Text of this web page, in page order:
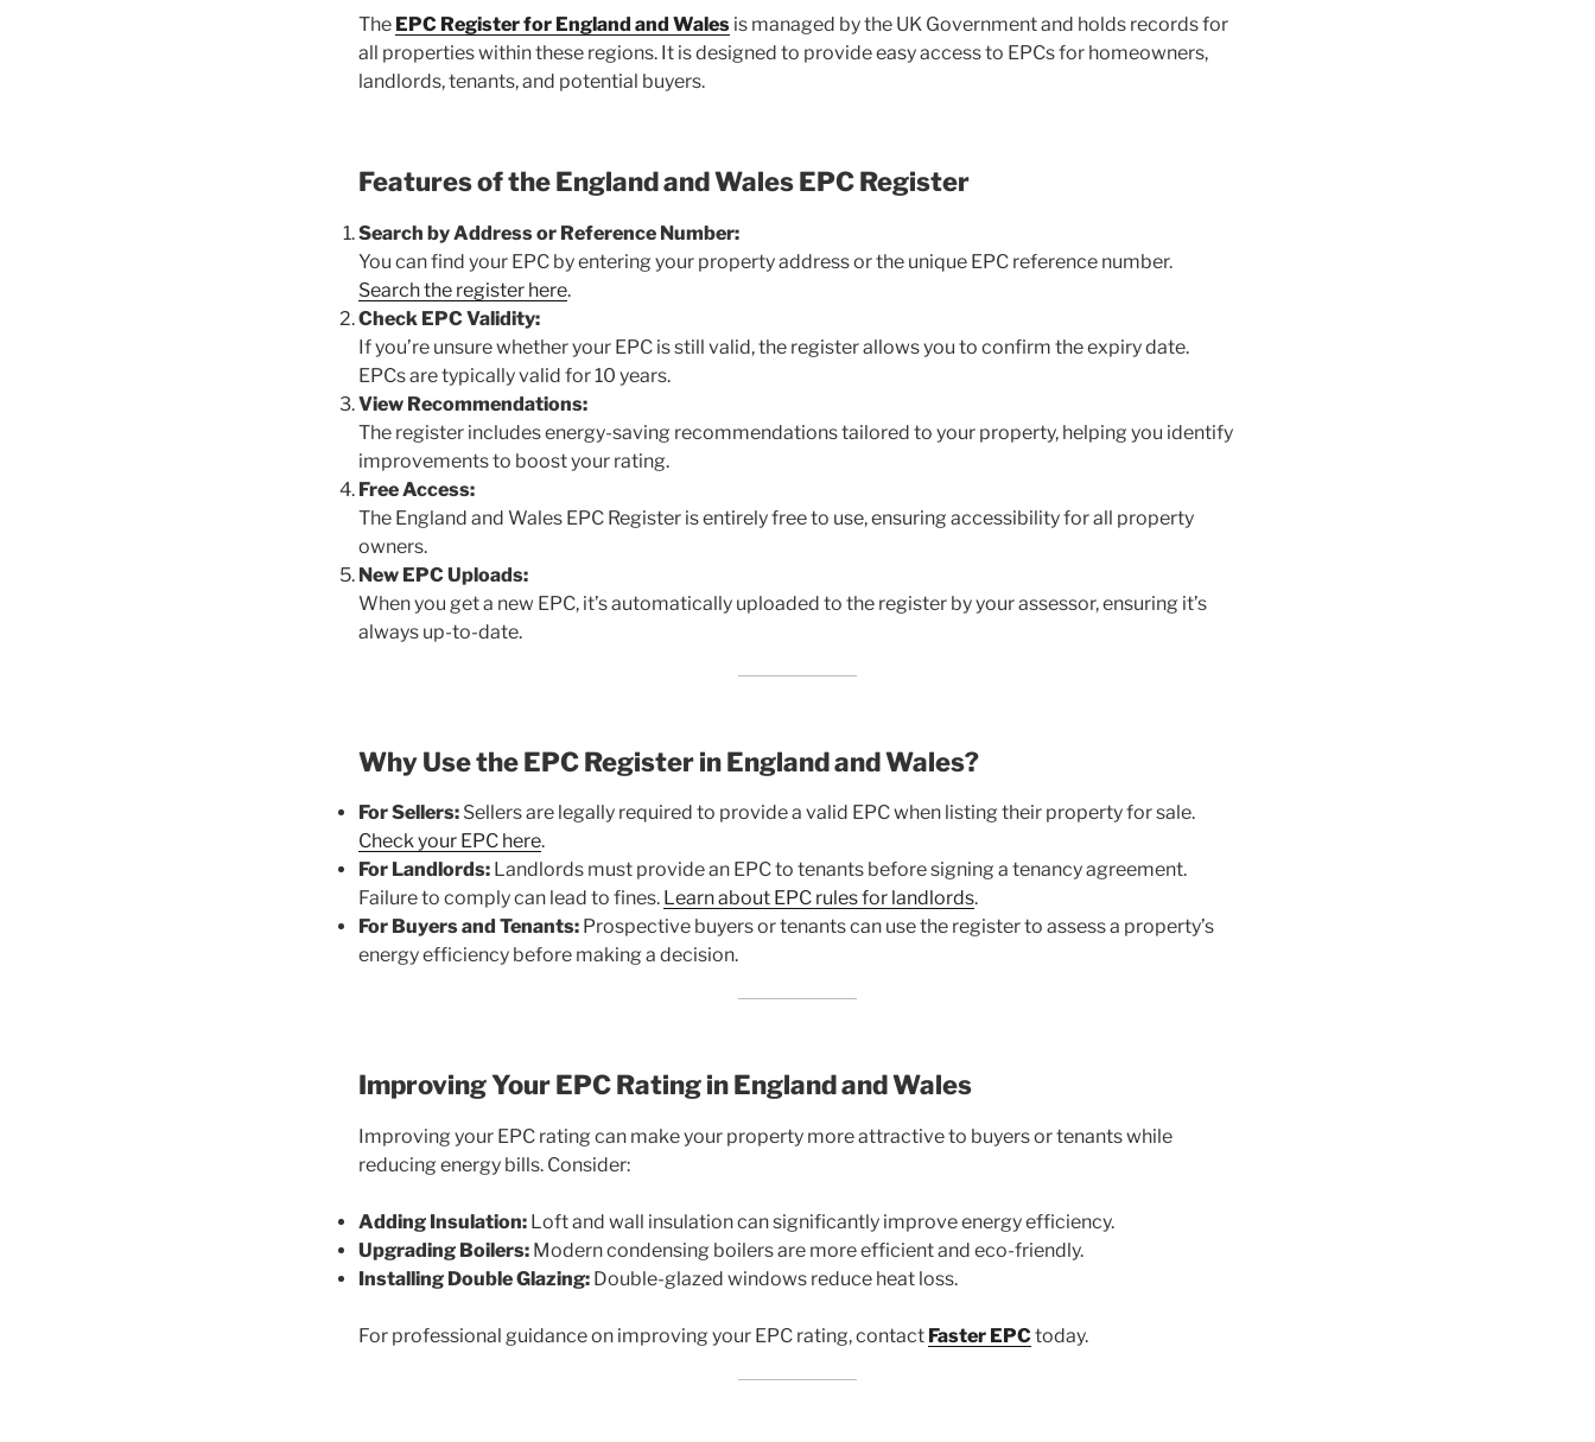
The EPC Register for England and Wales is managed by the UK Government and holds records for
all properties within these regions. It is designed to provide easy access to EPCs for homeowners,
landlords, tenants, and potential buyers.
Features of the England and Wales EPC Register
Search by Address or Reference Number:
You can find your EPC by entering your property address or the unique EPC reference number.
Search the register here.
Check EPC Validity:
If you’re unsure whether your EPC is still valid, the register allows you to confirm the expiry date.
EPCs are typically valid for 10 years.
View Recommendations:
The register includes energy-saving recommendations tailored to your property, helping you identify
improvements to boost your rating.
Free Access:
The England and Wales EPC Register is entirely free to use, ensuring accessibility for all property
owners.
New EPC Uploads:
When you get a new EPC, it’s automatically uploaded to the register by your assessor, ensuring it’s
always up-to-date.
Why Use the EPC Register in England and Wales?
For Sellers: Sellers are legally required to provide a valid EPC when listing their property for sale.
Check your EPC here.
For Landlords: Landlords must provide an EPC to tenants before signing a tenancy agreement.
Failure to comply can lead to fines. Learn about EPC rules for landlords.
For Buyers and Tenants: Prospective buyers or tenants can use the register to assess a property’s
energy efficiency before making a decision.
Improving Your EPC Rating in England and Wales
Improving your EPC rating can make your property more attractive to buyers or tenants while
reducing energy bills. Consider:
Adding Insulation: Loft and wall insulation can significantly improve energy efficiency.
Upgrading Boilers: Modern condensing boilers are more efficient and eco-friendly.
Installing Double Glazing: Double-glazed windows reduce heat loss.
For professional guidance on improving your EPC rating, contact Faster EPCtoday.